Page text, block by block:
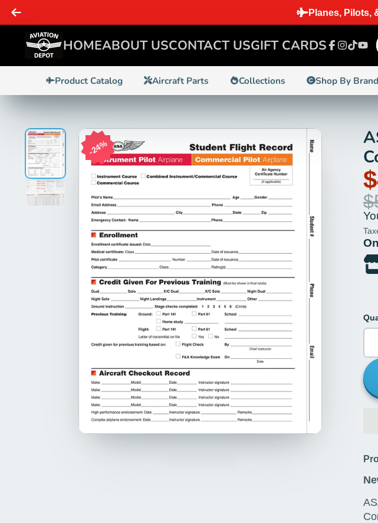
HOMEABOUT USCONTACT USGIFT CARDS
Product Catalog Aircraft Parts Collections Shop By Brand
24%